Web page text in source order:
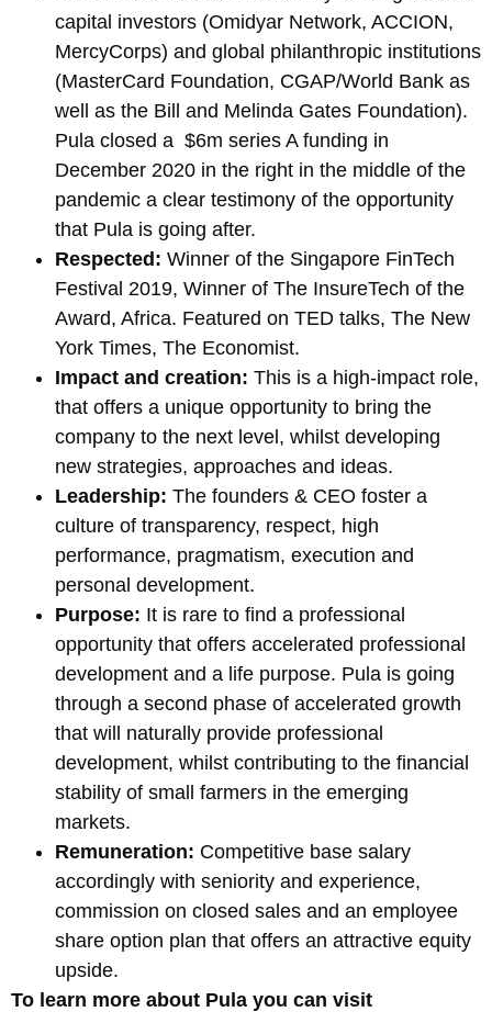
capital investors (Omidyar Network, ACCION,
MercyCorps) and global philanthropic institutions
(MasterCard Foundation, CGAP/World Bank as
well as the Bill and Melinda Gates Foundation).
Pula closed a $6m series A funding in
December 2020 in the right in the middle of the
pandemic a clear testimony of the opportunity
that Pula is going after.
Respected: Winner of the Singapore FinTech
Festival 2019, Winner of The InsureTech of the
Award, Africa. Featured on TED talks, The New
York Times, The Economist.
Impact and creation: This is a high-impact role,
that offers a unique opportunity to bring the
company to the next level, whilst developing
new strategies, approaches and ideas.
Leadership: The founders & CEO foster a
culture of transparency, respect, high
performance, pragmatism, execution and
personal development.
Purpose: It is rare to find a professional
opportunity that offers accelerated professional
development and a life purpose. Pula is going
through a second phase of accelerated growth
that will naturally provide professional
development, whilst contributing to the financial
stability of small farmers in the emerging
markets.
Remuneration: Competitive base salary
accordingly with seniority and experience,
commission on closed sales and an employee
share option plan that offers an attractive equity
upside.
To learn more about Pula you can visit